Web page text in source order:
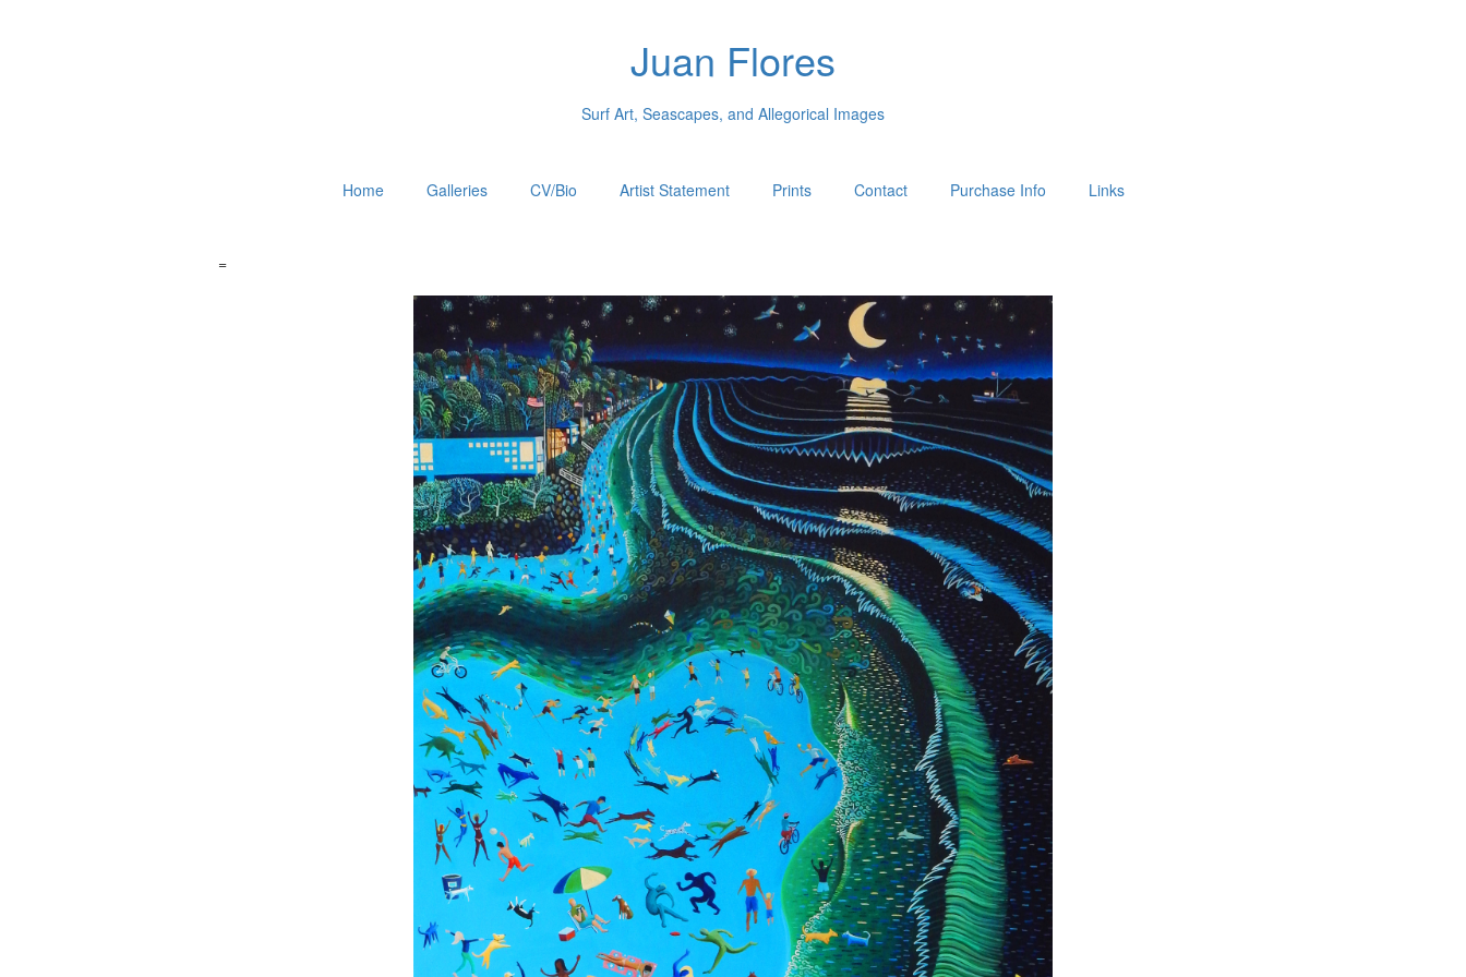
Juan Flores
Surf Art, Seascapes, and Allegorical Images
Home Galleries CV/Bio Artist Statement Prints Contact Purchase Info Links
=